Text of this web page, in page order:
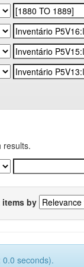
results.
items by
seconds).